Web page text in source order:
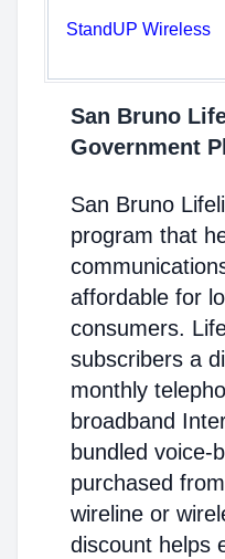
StandUP Wireless
San Bruno
Government
San Bruno
program that
affordable for
consumers.
subscribers a
monthly
broadband
bundled voice-
purchased
wireline or
discount helps